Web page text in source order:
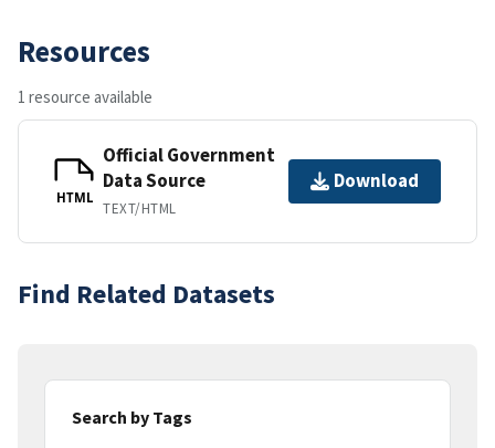
Resources
1 resource available
HTML
Official Government
Data Source
TEXT/HTML
Download
Find Related Datasets
Search by Tags